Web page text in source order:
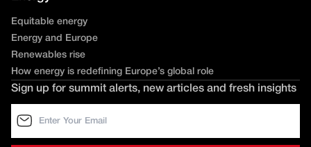
Equitable energy
Energy and Europe
Renewables rise
How energy is redefining Europe’s global role
Sign up for summit alerts, new articles and fresh insights